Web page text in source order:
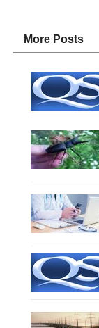
More Posts